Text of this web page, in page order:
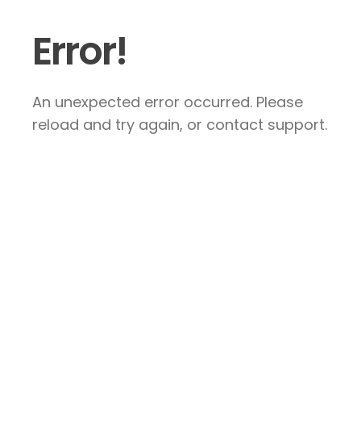
Error!
An unexpected error occurred. Please
reload and try again, or contact support.